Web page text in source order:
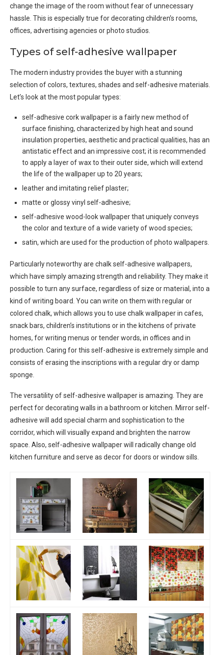
change the image of the room without fear of unnecessary
hassle. This is especially true for decorating children’s rooms,
offices, advertising agencies or photo studios.
Types of self-adhesive wallpaper
The modern industry provides the buyer with a stunning
selection of colors, textures, shades and self-adhesive materials.
Let’s look at the most popular types:
self-adhesive cork wallpaper is a fairly new method of
surface finishing, characterized by high heat and sound
insulation properties, aesthetic and practical qualities, has an
antistatic effect and an impressive cost; it is recommended
to apply a layer of wax to their outer side, which will extend
the life of the wallpaper up to 20 years;
leather and imitating relief plaster;
matte or glossy vinyl self-adhesive;
self-adhesive wood-look wallpaper that uniquely conveys
the color and texture of a wide variety of wood species;
satin, which are used for the production of photo wallpapers.
Particularly noteworthy are chalk self-adhesive wallpapers,
which have simply amazing strength and reliability. They make it
possible to turn any surface, regardless of size or material, into a
kind of writing board. You can write on them with regular or
colored chalk, which allows you to use chalk wallpaper in cafes,
snack bars, children’s institutions or in the kitchens of private
homes, for writing menus or tender words, in offices and in
production. Caring for this self-adhesive is extremely simple and
consists of erasing the inscriptions with a regular dry or damp
sponge.
The versatility of self-adhesive wallpaper is amazing. They are
perfect for decorating walls in a bathroom or kitchen. Mirror self-
adhesive will add special charm and sophistication to the
corridor, which will visually expand and brighten the narrow
space. Also, self-adhesive wallpaper will radically change old
kitchen furniture and serve as decor for doors or window sills.